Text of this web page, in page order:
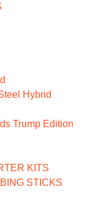
Hybrid
Trump Edition
KITS
STICKS